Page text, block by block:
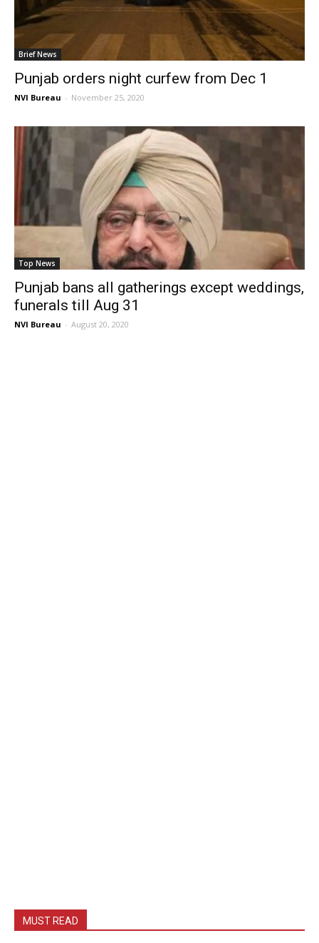
Brief News
Punjab orders night curfew from Dec 1
NVI Bureau - November 25, 2020
Top News
Punjab bans all gatherings except weddings,
funerals till Aug 31
NVI Bureau - August 20, 2020
MUST READ